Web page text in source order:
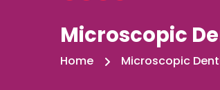
Microscopic
Home Microscopic